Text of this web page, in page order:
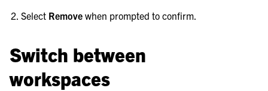
Select Remove when prompted to confirm.
Switch between
workspaces